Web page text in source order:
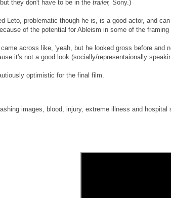
they don't have to be in the trailer, Sony.)
Leto, problematic though he is, is a good actor, and
of the potential for Ableism in some of the framing
across like, 'yeah, but he looked gross before and
it's not a good look (socially/representaionally
optimistic for the final film.
images, blood, injury, extreme illness and